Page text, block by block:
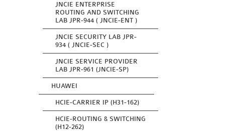
JNCIE ENTERPRISE
ROUTING AND SWITCHING
LAB JPR-944 ( JNCIE-ENT )
JNCIE SECURITY LAB JPR-
934 ( JNCIE-SEC )
JNCIE SERVICE PROVIDER
LAB JPR-961 (JNCIE-SP)
HUAWEI
HCIE-CARRIER IP (H31-162)
HCIE-ROUTING & SWITCHING
(H12-262)